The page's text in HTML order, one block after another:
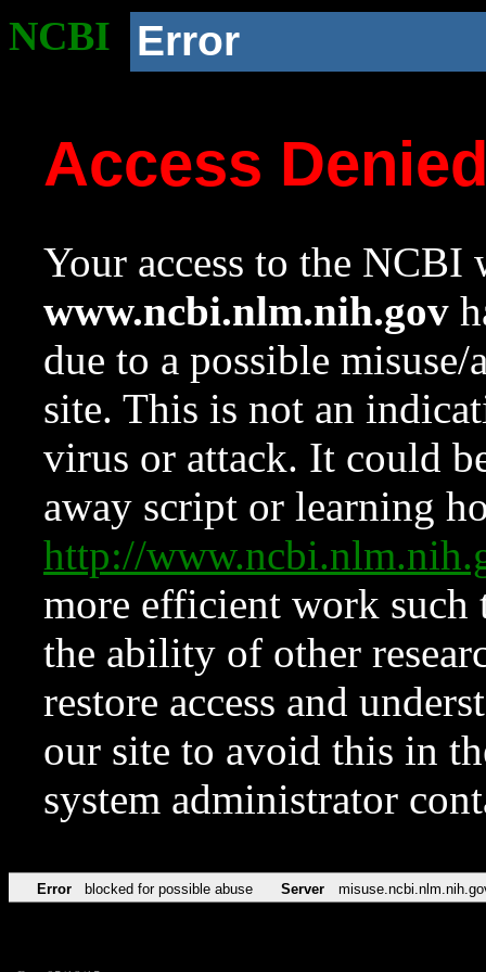
NCBI Error
Access
Your access to the NCBI
www.ncbi.nlm.nih.gov
due to a possible
site. This is not an
virus or attack. It could
away script or learning
http://
more efficient work such
the ability of other
restore access and
our site to avoid this in
system administrator
Error blocked for possible abuse Server